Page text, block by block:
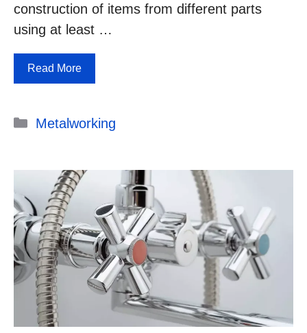
construction of items from different parts
using at least …
Read More
Categories
Metalworking